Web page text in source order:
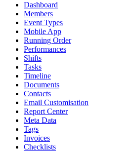
Dashboard
Members
Event Types
Mobile App
Running Order
Performances
Shifts
Tasks
Timeline
Documents
Contacts
Email Customisation
Report Center
Meta Data
Tags
Invoices
Checklists